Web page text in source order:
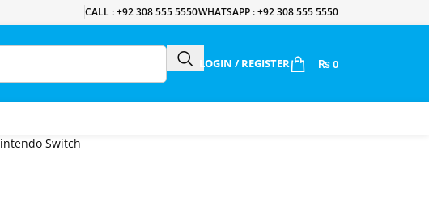
CALL : +92 308 555 5550WHATSAPP : +92 308 555 5550
LOGIN / REGISTER ₨ 0
Switch